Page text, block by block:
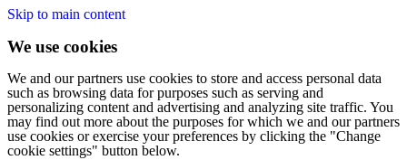
Skip to main content
We use cookies
We and our partners use cookies to store and access personal data
such as browsing data for purposes such as serving and
personalizing content and advertising and analyzing site traffic. You
may find out more about the purposes for which we and our partners
use cookies or exercise your preferences by clicking the "Change
cookie settings" button below.